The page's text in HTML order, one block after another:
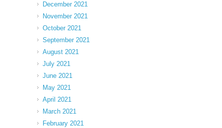
December 2021
November 2021
October 2021
September 2021
August 2021
July 2021
June 2021
May 2021
April 2021
March 2021
February 2021